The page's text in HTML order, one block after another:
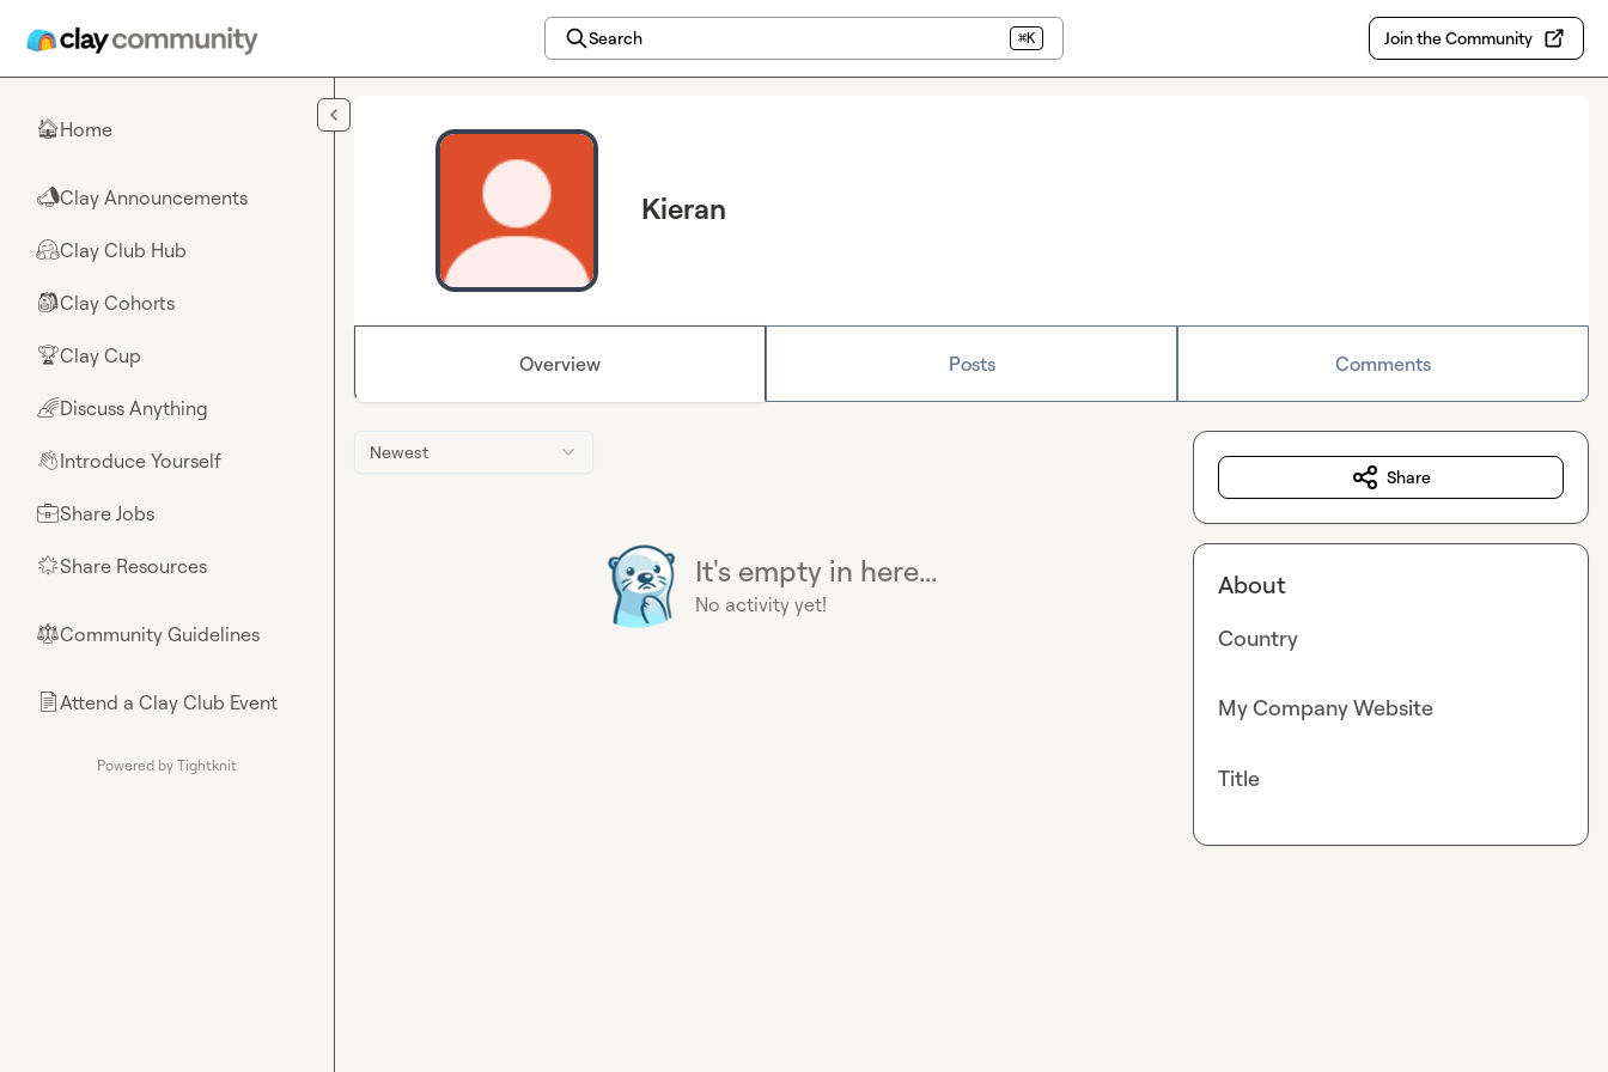
Search ⌘K Join the Community
🏠Home
📣Clay Announcements
🤗Clay Club Hub
🎒Clay Cohorts
🏆Clay Cup
🌈Discuss Anything
👋Introduce Yourself
💼Share Jobs
🌟Share Resources
⚖︎Community Guidelines
📄Attend a Clay Club Event
Powered by Tightknit
Kieran
Overview Posts Comments
Newest
It's empty in here...
No activity yet!
Share
About
Country
My Company Website
Title